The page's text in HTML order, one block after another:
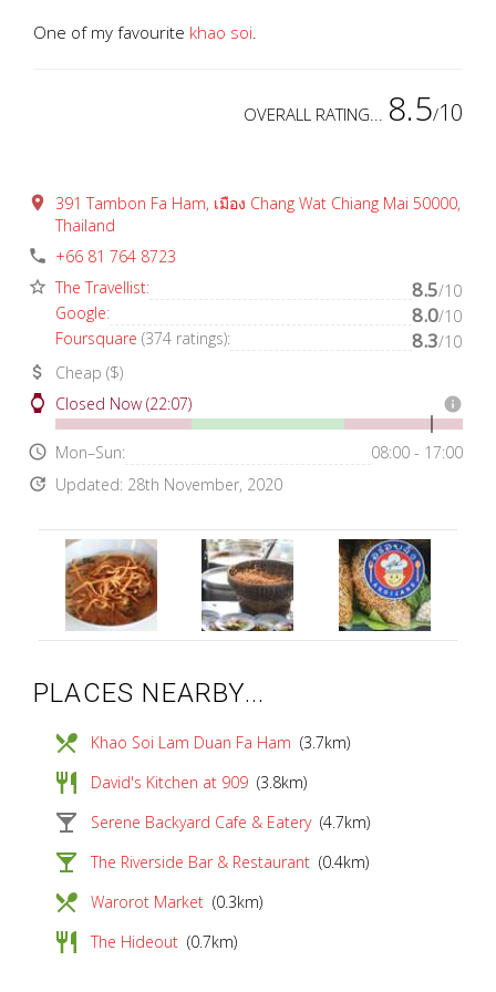
One of my favourite khao soi.
OVERALL RATING... 8.5/10
place
391 Tambon Fa Ham, เมือง Chang Wat Chiang Mai 50000,
Thailand
phone +66 81 764 8723
star_border The Travellist: 8.5/10
Google: 8.0/10
Foursquare (374 ratings): 8.3/10
attach_money Cheap ($)
watch Closed Now (22:07) info
access_time Mon–Sun: 08:00 - 17:00
update Updated: 28th November, 2020
PLACES NEARBY...
local_dining Khao Soi Lam Duan Fa Ham (3.7km)
restaurant David's Kitchen at 909 (3.8km)
local_bar Serene Backyard Cafe & Eatery (4.7km)
local_bar The Riverside Bar & Restaurant (0.4km)
local_dining Warorot Market (0.3km)
restaurant The Hideout (0.7km)